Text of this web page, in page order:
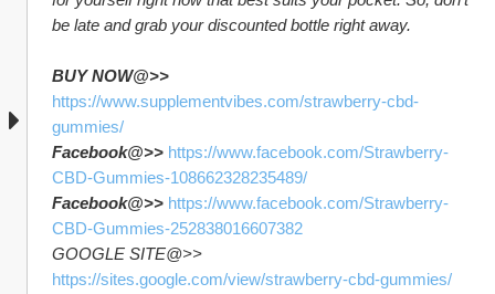
be late and grab your discounted bottle right away.
BUY NOW@>>
https://www.supplementvibes.com/strawberry-cbd-
gummies/
Facebook@>> https://www.facebook.com/Strawberry-
CBD-Gummies-108662328235489/
Facebook@>> https://www.facebook.com/Strawberry-
CBD-Gummies-252838016607382
https://sites.google.com/view/strawberry-cbd-gummies/